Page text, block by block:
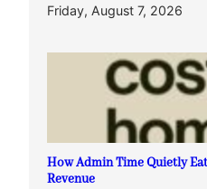
Friday, August 7, 2026
How Admin Time Quietly
Revenue